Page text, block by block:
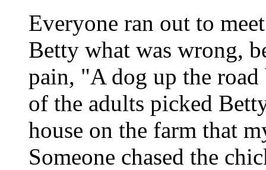
Everyone ran out to
Betty what was wrong,
pain, "A dog up the
of the adults picked
house on the farm that
Someone chased the